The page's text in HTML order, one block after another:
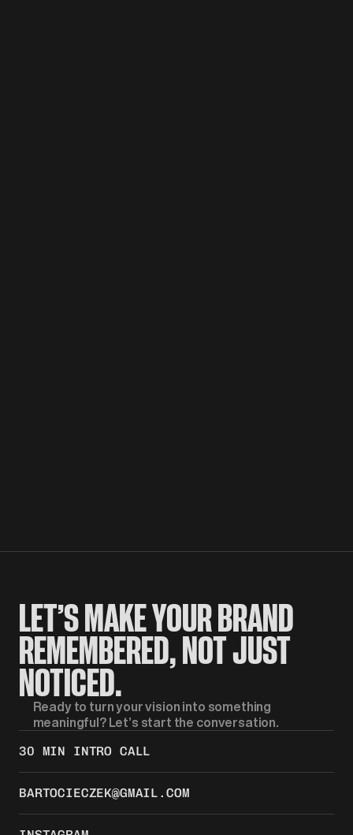
LET’S MAKE YOUR BRAND
REMEMBERED, NOT JUST
NOTICED.
Ready to turn your vision into something
meaningful? Let’s start the conversation.
30 MIN INTRO CALL
BARTOCIECZEK@GMAIL.COM